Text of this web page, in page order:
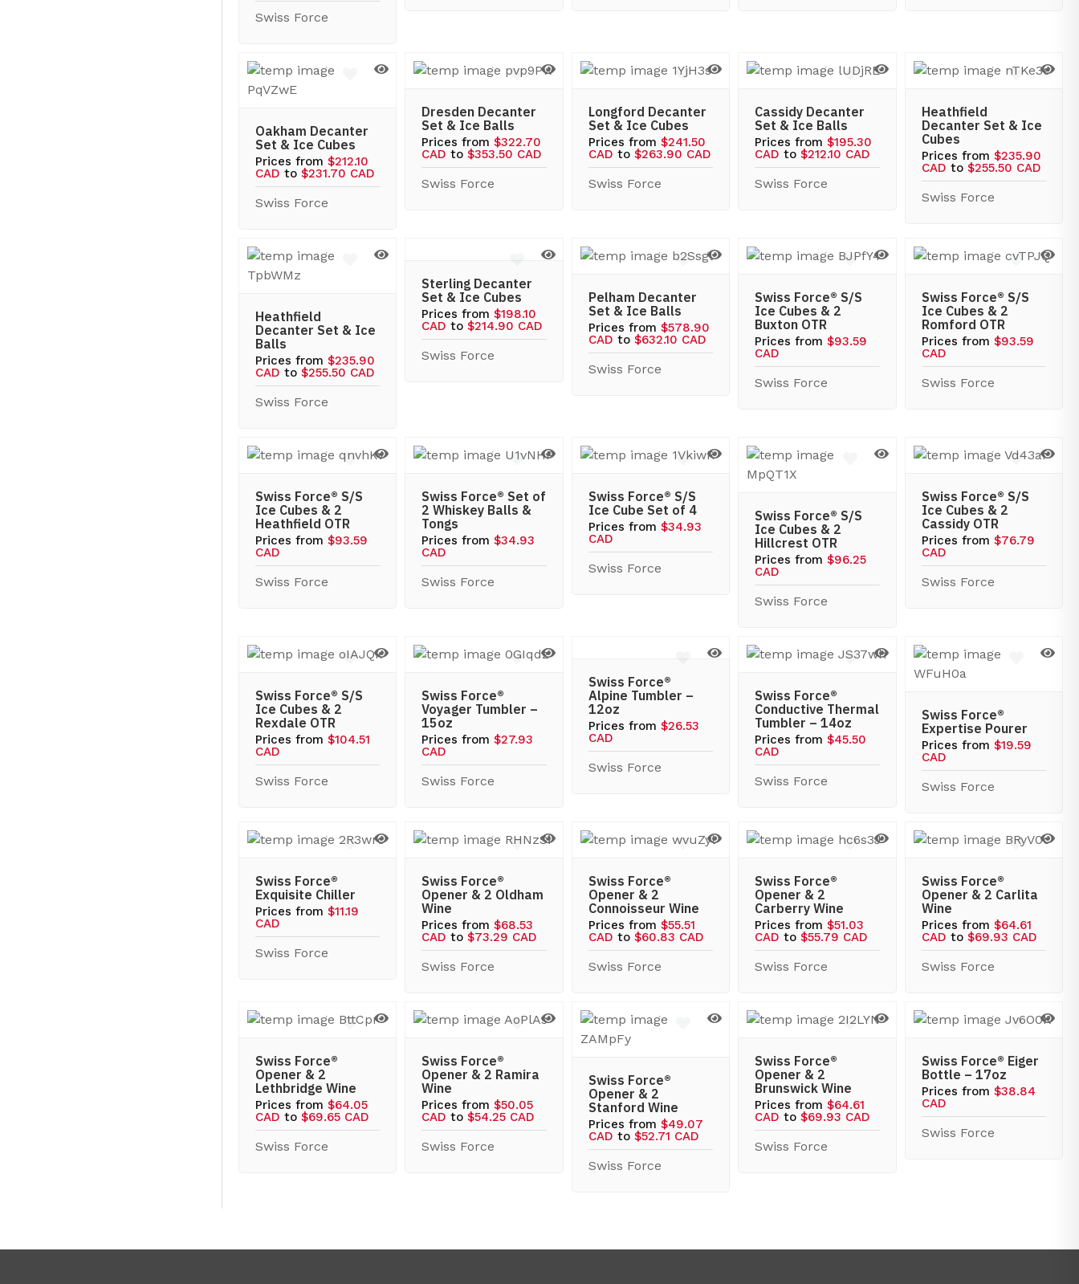
Swiss Force
Oakham Decanter
Set & Ice Cubes
Prices from$212.10
CAD to$231.70 CAD
Swiss Force
Dresden Decanter
Set & Ice Balls
Prices from$322.70
CAD to$353.50 CAD
Swiss Force
Longford Decanter
Set & Ice Cubes
Prices from $241.50
CAD to $263.90 CAD
Swiss Force
Cassidy Decanter
Set & Ice Balls
Prices from$195.30
CAD to$212.10 CAD
Swiss Force
Heathfield
Decanter Set & Ice
Cubes
Prices from $235.90
CAD to $255.50 CAD
Swiss Force
Heathfield
Decanter Set & Ice
Balls
Prices from$235.90
CAD to$255.50 CAD
Swiss Force
Sterling Decanter
Set & Ice Cubes
Prices from$198.10
CAD to$214.90 CAD
Swiss Force
Pelham Decanter
Set & Ice Balls
Prices from $578.90
CAD to $632.10 CAD
Swiss Force
Swiss Force® S/S
Ice Cubes & 2
Buxton OTR
Prices from$93.59
CAD
Swiss Force
Swiss Force® S/S
Ice Cubes & 2
Romford OTR
Prices from $93.59
CAD
Swiss Force
Swiss Force® S/S
Ice Cubes & 2
Heathfield OTR
Prices from$93.59
CAD
Swiss Force
Swiss Force® Set of
2 Whiskey Balls &
Tongs
Prices from$34.93
CAD
Swiss Force
Swiss Force® S/S
Ice Cube Set of 4
Prices from $34.93
CAD
Swiss Force
Swiss Force® S/S
Ice Cubes & 2
Hillcrest OTR
Prices from$96.25
CAD
Swiss Force
Swiss Force® S/S
Ice Cubes & 2
Cassidy OTR
Prices from $76.79
CAD
Swiss Force
Swiss Force® S/S
Ice Cubes & 2
Rexdale OTR
Prices from$104.51
CAD
Swiss Force
Swiss Force®
Voyager Tumbler –
15oz
Prices from$27.93
CAD
Swiss Force
Swiss Force®
Alpine Tumbler –
12oz
Prices from $26.53
CAD
Swiss Force
Swiss Force®
Conductive Thermal
Tumbler – 14oz
Prices from$45.50
CAD
Swiss Force
Swiss Force®
Expertise Pourer
Prices from $19.59
CAD
Swiss Force
Swiss Force®
Exquisite Chiller
Prices from$11.19
CAD
Swiss Force
Swiss Force®
Opener & 2 Oldham
Wine
Prices from$68.53
CAD to$73.29 CAD
Swiss Force
Swiss Force®
Opener & 2
Connoisseur Wine
Prices from $55.51
CAD to $60.83 CAD
Swiss Force
Swiss Force®
Opener & 2
Carberry Wine
Prices from$51.03
CAD to$55.79 CAD
Swiss Force
Swiss Force®
Opener & 2 Carlita
Wine
Prices from $64.61
CAD to $69.93 CAD
Swiss Force
Swiss Force®
Opener & 2
Lethbridge Wine
Prices from$64.05
CAD to$69.65 CAD
Swiss Force
Swiss Force®
Opener & 2 Ramira
Wine
Prices from$50.05
CAD to$54.25 CAD
Swiss Force
Swiss Force®
Opener & 2
Stanford Wine
Prices from $49.07
CAD to $52.71 CAD
Swiss Force
Swiss Force®
Opener & 2
Brunswick Wine
Prices from$64.61
CAD to$69.93 CAD
Swiss Force
Swiss Force® Eiger
Bottle – 17oz
Prices from $38.84
CAD
Swiss Force